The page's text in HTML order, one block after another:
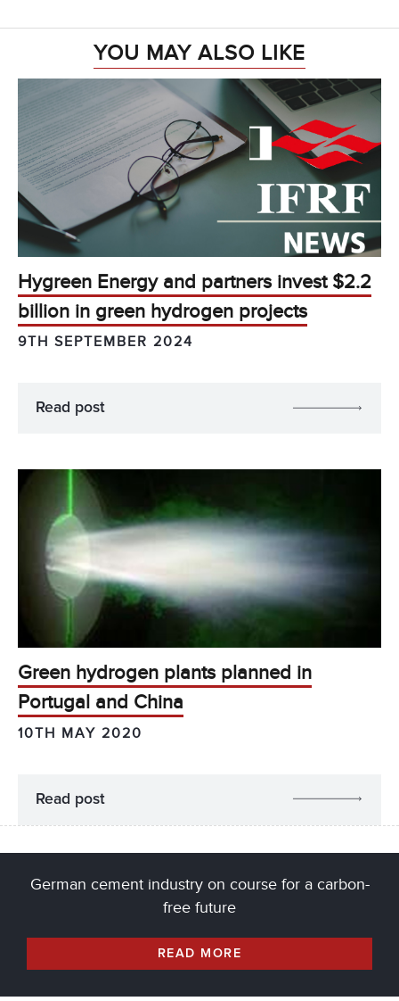
YOU MAY ALSO LIKE
Hygreen Energy and partners invest $2.2
billion in green hydrogen projects
9TH SEPTEMBER 2024
Read post
Green hydrogen plants planned in
Portugal and China
10TH MAY 2020
Read post
German cement industry on course for a carbon-
free future
READ MORE